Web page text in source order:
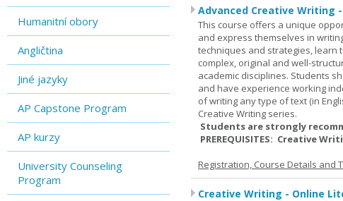
Humanitní obory
Angličtina
Jiné jazyky
AP Capstone Program
AP kurzy
University Counseling
Program
Advanced Creative Writing
This course offers a unique
and express themselves in
techniques and strategies, learn
complex, original and well-
academic disciplines. Students
and have experience working
of writing any type of text (in
Creative Writing series.
Students are strongly
PREREQUISITES: Creative
Registration, Course Details and
Creative Writing - Online